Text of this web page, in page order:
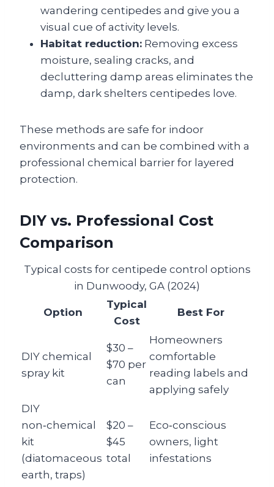
wandering centipedes and give you a
visual cue of activity levels.
Habitat reduction: Removing excess
moisture, sealing cracks, and
decluttering damp areas eliminates the
damp, dark shelters centipedes love.
These methods are safe for indoor
environments and can be combined with a
professional chemical barrier for layered
protection.
DIY vs. Professional Cost
Comparison
Typical costs for centipede control options
in Dunwoody, GA (2024)
Option
Typical
Cost
Best For
DIY chemical
spray kit
$30 –
$70 per
can
Homeowners
comfortable
reading labels and
applying safely
DIY
non‑chemical
kit
(diatomaceous
earth, traps)
$20 –
$45
total
Eco‑conscious
owners, light
infestations